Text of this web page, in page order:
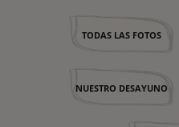
TODAS LAS FOTOS
NUESTRO DESAYUNO